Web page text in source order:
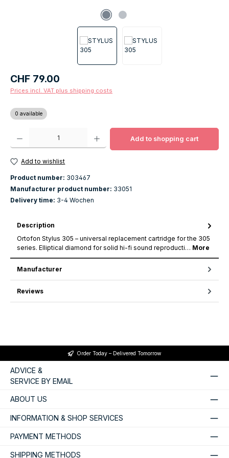
Regular price:
CHF 79.00
Prices incl. VAT plus shipping costs
0 available
Product Quantity: Enter the desired amount or use the buttons to increase
Add to shopping cart
Add to wishlist
Product number: 303467
Manufacturer product number: 33051
Delivery time: 3-4 Wochen
Description
Ortofon Stylus 305 – universal replacement cartridge for the 305
series. Elliptical diamond for solid hi-fi sound reproducti… More
Manufacturer
Reviews
Order Today – Delivered Tomorrow
ADVICE &
SERVICE BY EMAIL
ABOUT US
INFORMATION & SHOP SERVICES
PAYMENT METHODS
SHIPPING METHODS